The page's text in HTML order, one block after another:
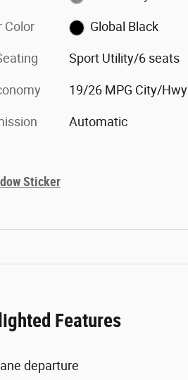
Color Global Black
Sport Utility/6 seats
19/26 MPG City/Hwy
Automatic
Sticker
Features
departure